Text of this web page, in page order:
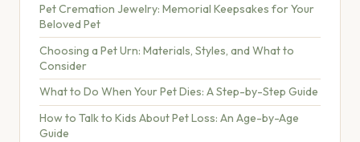
Pet Cremation Jewelry: Memorial Keepsakes for Your
Beloved Pet
Choosing a Pet Urn: Materials, Styles, and What to
Consider
What to Do When Your Pet Dies: A Step-by-Step Guide
How to Talk to Kids About Pet Loss: An Age-by-Age
Guide